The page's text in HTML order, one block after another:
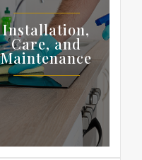
Installation,
Care, and
Maintenance